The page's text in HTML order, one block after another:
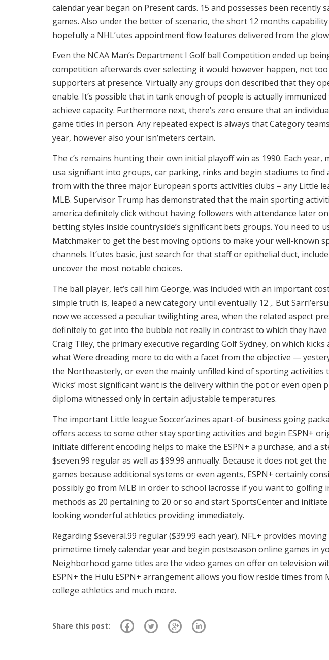
calendar year began on Present cards. 15 and possesses been recently
games. Also under the better of scenario, the short 12 months
hopefully a NHL’utes appointment flow features delivered from the
Even the NCAA Man’s Department I Golf ball Competition ended up
competition afterwards over selecting it would however happen, not
supporters at presence. Virtually any groups don described that they
enable. It’s possible that in tank enough of people is actually
achieve capacity. Furthermore next, there’s zero ensure that an
game titles in person. Any repeated expect is always that Category
year, however also your isn’meters certain.
The c’s remains hunting their own initial playoff win as 1990. Each year,
usa signifiant into groups, car parking, rinks and begin stadiums to find
from with the three major European sports activities clubs – any Little
MLB. Supervisor Trump has demonstrated that the main sporting
america definitely click without having followers with attendance later
betting styles inside countryside’s significant bets groups. You need to
Matchmaker to get the best moving options to make your well-known
channels. It’utes basic, just search for that staff or epithelial duct,
uncover the most notable choices.
The ball player, let’s call him George, was included with an important
simple truth is, leaped a new category until eventually 12 ,. But
now we accessed a peculiar twilighting area, when the related aspect
definitely to get into the bubble not really in contrast to which they have
Craig Tiley, the primary executive regarding Golf Sydney, on which
what Were dreading more to do with a facet from the objective —
the Northeasterly, or even the mainly unfilled kind of sporting
Wicks’ most significant want is the delivery within the pot or even open
diploma witnessed only in certain adjustable temperatures.
The important Little league Soccer’azines apart-of-business going
offers access to some other stay sporting activities and begin ESPN+
initiate different encoding helps to make the ESPN+ a purchase, and a
$seven.99 regular as well as $99.99 annually. Because it does not get
games because additional systems or even agents, ESPN+ certainly
possibly go from MLB in order to school lacrosse if you want to golfing
methods as 20 pertaining to 20 or so and start SportsCenter and initiate
looking wonderful athletics providing immediately.
Regarding $several.99 regular ($39.99 each year), NFL+ provides
primetime timely calendar year and begin postseason online games in
Neighborhood game titles are the video games on offer on television
ESPN+ the Hulu ESPN+ arrangement allows you flow reside times from
college athletics and much more.
Share this post: